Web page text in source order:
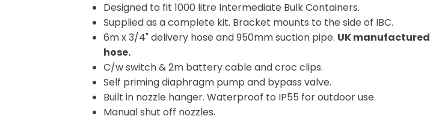
Designed to fit 1000 litre Intermediate Bulk Containers.
Supplied as a complete kit. Bracket mounts to the side of IBC.
6m x 3/4" delivery hose and 950mm suction pipe. UK manufactured
hose.
C/w switch & 2m battery cable and croc clips.
Self priming diaphragm pump and bypass valve.
Built in nozzle hanger. Waterproof to IP55 for outdoor use.
Manual shut off nozzles.